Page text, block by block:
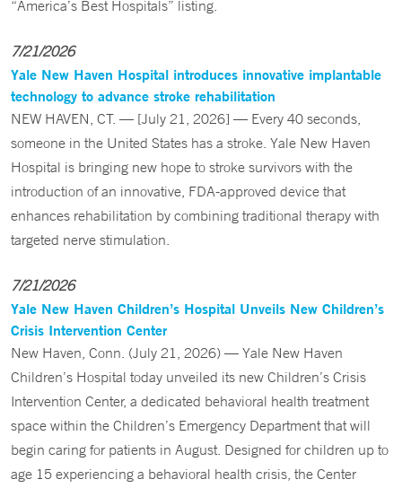
“America’s Best Hospitals” listing.
7/21/2026
Yale New Haven Hospital introduces innovative implantable
technology to advance stroke rehabilitation
NEW HAVEN, CT. — [July 21, 2026] — Every 40 seconds,
someone in the United States has a stroke. Yale New Haven
Hospital is bringing new hope to stroke survivors with the
introduction of an innovative, FDA-approved device that
enhances rehabilitation by combining traditional therapy with
targeted nerve stimulation.
7/21/2026
Yale New Haven Children’s Hospital Unveils New Children’s
Crisis Intervention Center
New Haven, Conn. (July 21, 2026) — Yale New Haven
Children’s Hospital today unveiled its new Children’s Crisis
Intervention Center, a dedicated behavioral health treatment
space within the Children’s Emergency Department that will
begin caring for patients in August. Designed for children up to
age 15 experiencing a behavioral health crisis, the Center